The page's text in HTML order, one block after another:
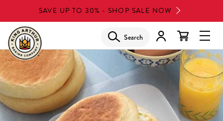
to
main
content
SAVE UP TO 30% - SHOP SALE NOW
Search